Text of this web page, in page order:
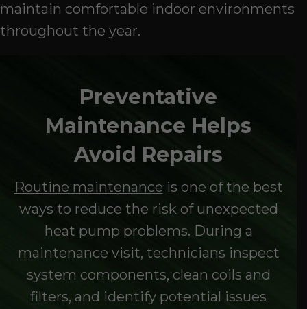
maintain comfortable indoor environments
throughout the year.
Preventative
Maintenance Helps
Avoid Repairs
Routine maintenance is one of the best
ways to reduce the risk of unexpected
heat pump problems. During a
maintenance visit, technicians inspect
system components, clean coils and
filters, and identify potential issues